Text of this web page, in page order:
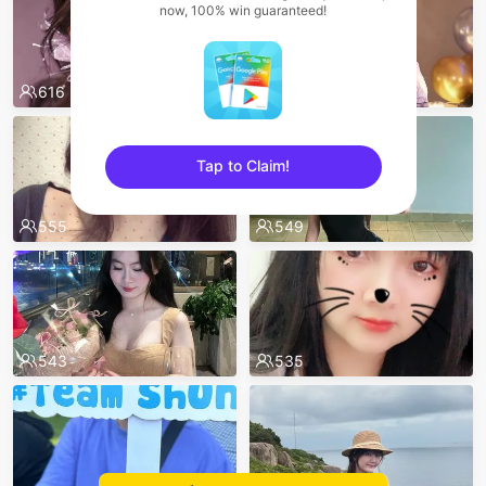
616
555 549
543 535
now, 100% win guaranteed!
Tap to Claim!
sentinelEnd